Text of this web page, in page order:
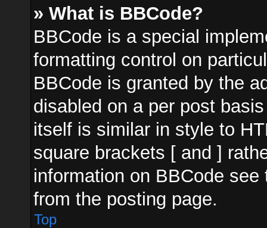
» What is BBCode?
BBCode is a special
formatting control on
BBCode is granted by the
disabled on a per post
itself is similar in style to
square brackets [ and ]
information on BBCode
from the posting page.
Top